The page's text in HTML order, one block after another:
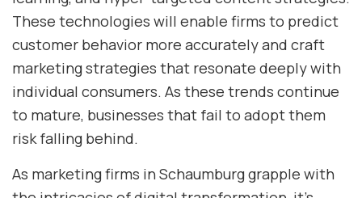
These technologies will enable firms to predict
customer behavior more accurately and craft
marketing strategies that resonate deeply with
individual consumers. As these trends continue
to mature, businesses that fail to adopt them
risk falling behind.
As marketing firms in Schaumburg grapple with